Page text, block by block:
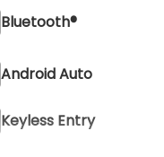
Bluetooth®
Android Auto
Keyless Entry